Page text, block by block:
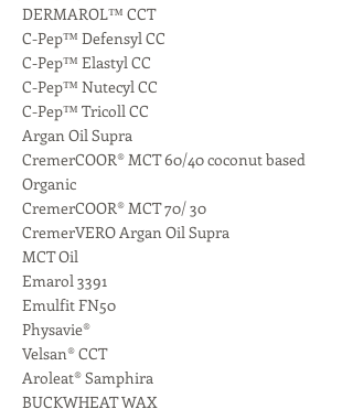
DERMAROL™ CCT
C-Pep™ Defensyl CC
C-Pep™ Elastyl CC
C-Pep™ Nutecyl CC
C-Pep™ Tricoll CC
Argan Oil Supra
CremerCOOR® MCT 60/40 coconut based
Organic
CremerCOOR® MCT 70/ 30
CremerVERO Argan Oil Supra
MCT Oil
Emarol 3391
Emulfit FN50
Physavie®
Velsan® CCT
Aroleat® Samphira
BUCKWHEAT WAX